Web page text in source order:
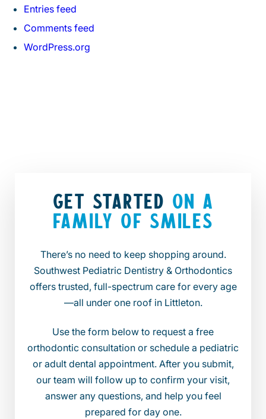
Entries feed
Comments feed
WordPress.org
GET STARTED ON A
FAMILY OF SMILES
There’s no need to keep shopping around.
Southwest Pediatric Dentistry & Orthodontics
offers trusted, full-spectrum care for every age
—all under one roof in Littleton.
Use the form below to request a free
orthodontic consultation or schedule a pediatric
or adult dental appointment. After you submit,
our team will follow up to confirm your visit,
answer any questions, and help you feel
prepared for day one.